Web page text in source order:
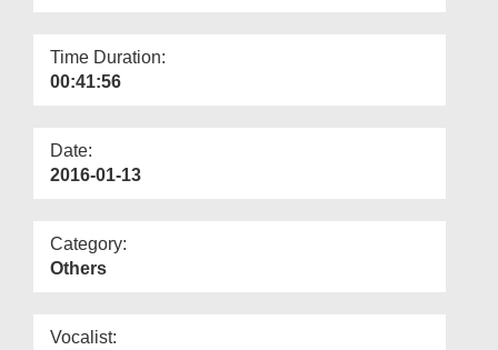
Time Duration:
00:41:56
Date:
2016-01-13
Category:
Others
Vocalist: